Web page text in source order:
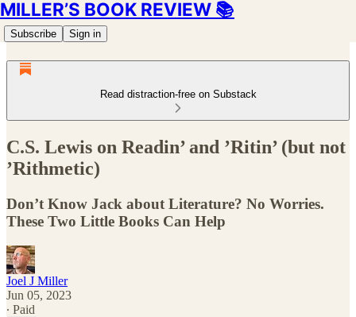
MILLER’S BOOK REVIEW 📚
Subscribe Sign in
Read distraction-free on Substack
C.S. Lewis on Readin’ and ’Ritin’ (but not
’Rithmetic)
Don’t Know Jack about Literature? No Worries.
These Two Little Books Can Help
Joel J Miller
Jun 05, 2023
∙ Paid